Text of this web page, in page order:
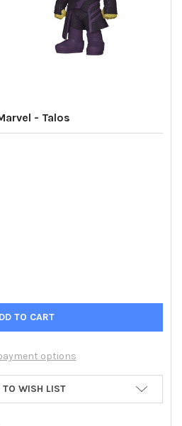
- Talos
POP! MARVEL: CAPTAIN MARVEL -
OF POP! MARVEL: CAPTAIN
options
TO WISH LIST